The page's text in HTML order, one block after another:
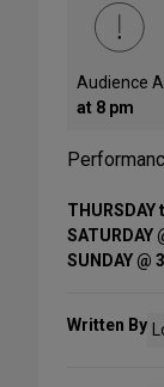
Audience
at 8 pm
THURSDAY
SATURDAY
SUNDAY @
Written By